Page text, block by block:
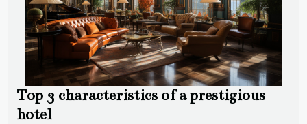
Top 3 characteristics of a prestigious
hotel